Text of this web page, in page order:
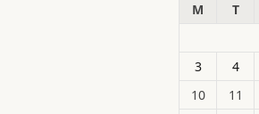
M
T
3
4
10
11